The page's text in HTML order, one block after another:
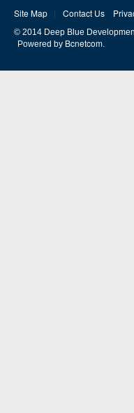
Site Map Contact Us
© 2014 Deep Blue
Powered by Bcnetcom.